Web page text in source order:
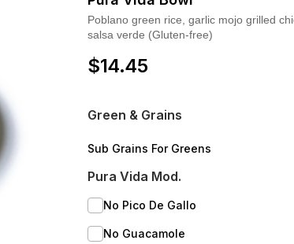
Poblano green rice, garlic mojo grilled
salsa verde (Gluten-free)
$14.45
Green & Grains
Sub Grains For Greens
Pura Vida Mod.
No Pico De Gallo
No Guacamole